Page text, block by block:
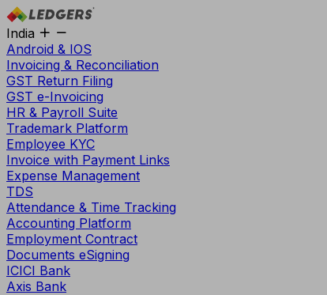
India
Android & IOS
Invoicing & Reconciliation
GST Return Filing
GST e-Invoicing
HR & Payroll Suite
Trademark Platform
Employee KYC
Invoice with Payment Links
Expense Management
TDS
Attendance & Time Tracking
Accounting Platform
Employment Contract
Documents eSigning
ICICI Bank
Axis Bank